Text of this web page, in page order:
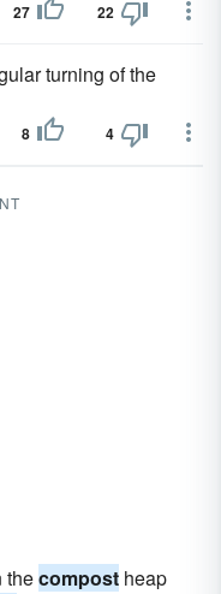
27 22
turning of the
8 4
thecompost heap